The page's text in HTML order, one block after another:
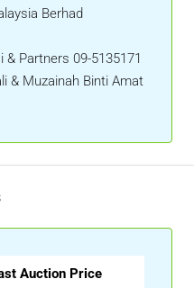
Berhad
& Partners 09-5135171
& Muzainah Binti Amat
Auction Price